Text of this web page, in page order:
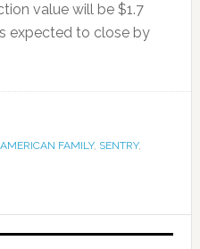
value will be $1.7
expected to close by
AMERICAN FAMILY, SENTRY,